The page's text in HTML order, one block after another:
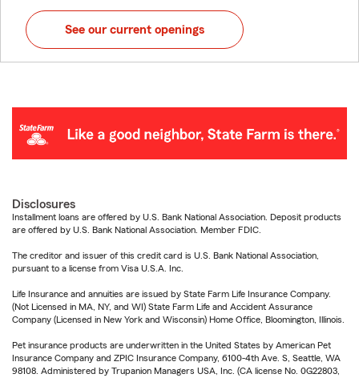
See our current openings
Disclosures
Installment loans are offered by U.S. Bank National Association. Deposit products
are offered by U.S. Bank National Association. Member FDIC.
The creditor and issuer of this credit card is U.S. Bank National Association,
pursuant to a license from Visa U.S.A. Inc.
Life Insurance and annuities are issued by State Farm Life Insurance Company.
(Not Licensed in MA, NY, and WI) State Farm Life and Accident Assurance
Company (Licensed in New York and Wisconsin) Home Office, Bloomington, Illinois.
Pet insurance products are underwritten in the United States by American Pet
Insurance Company and ZPIC Insurance Company, 6100-4th Ave. S, Seattle, WA
98108. Administered by Trupanion Managers USA, Inc. (CA license No. 0G22803,